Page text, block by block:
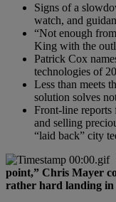
Signs of a
watch, and
“Not enough
King with the
Patrick Cox
technologies of
Less than meets
solution solves
Front-line reports
and selling
“laid back” city
point,” Chris Mayer
rather hard landing in